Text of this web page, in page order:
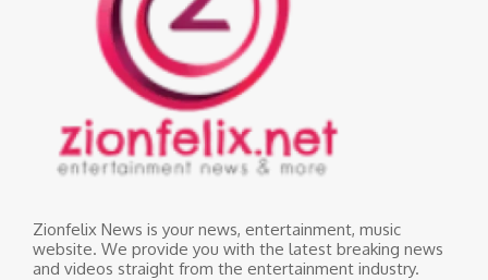
Zionfelix News is your news, entertainment, music
website. We provide you with the latest breaking news
and videos straight from the entertainment industry.